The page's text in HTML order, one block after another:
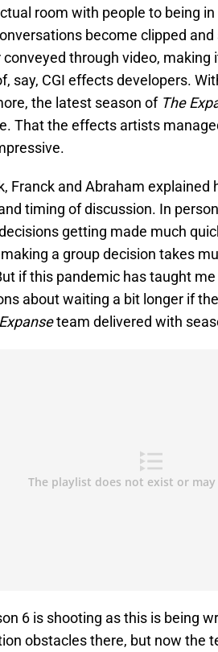
room with people to being in
become clipped
through video, making
say, CGI effects developers.
the latest season of The
That the effects artists
Franck and Abraham explained
timing of discussion. In
getting made much
a group decision takes
if this pandemic has taught me
about waiting a bit longer if
team delivered with
6 is shooting as this is being
obstacles there, but now the